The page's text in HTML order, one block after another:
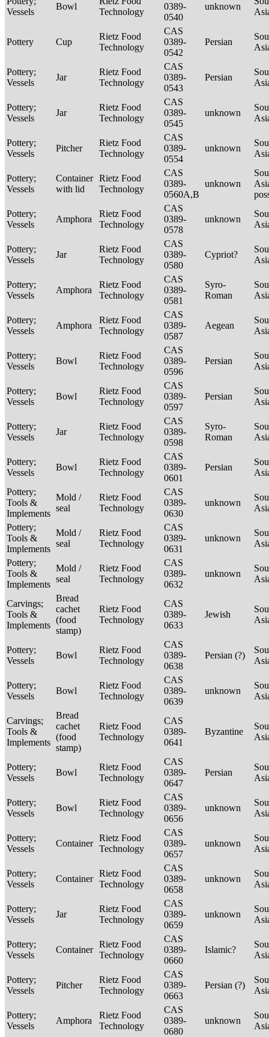
Vessels
Bowl
Technology
0389-
0540
unknown
Pottery Cup
Rietz Food
Technology
CAS
0389-
0542
Persian
Pottery;
Vessels
Jar
Rietz Food
Technology
CAS
0389-
0543
Persian
Pottery;
Vessels
Jar
Rietz Food
Technology
CAS
0389-
0545
unknown
Pottery;
Vessels
Pitcher
Rietz Food
Technology
CAS
0389-
0554
unknown
Pottery;
Vessels
Container
with lid
Rietz Food
Technology
CAS
0389-
0560A,B
unknown
Pottery;
Vessels
Amphora
Rietz Food
Technology
CAS
0389-
0578
unknown
Pottery;
Vessels
Jar
Rietz Food
Technology
CAS
0389-
0580
Cypriot?
Pottery;
Vessels
Amphora
Rietz Food
Technology
CAS
0389-
0581
Syro-
Roman
Pottery;
Vessels
Amphora
Rietz Food
Technology
CAS
0389-
0587
Aegean
Pottery;
Vessels
Bowl
Rietz Food
Technology
CAS
0389-
0596
Persian
Pottery;
Vessels
Bowl
Rietz Food
Technology
CAS
0389-
0597
Persian
Pottery;
Vessels
Jar
Rietz Food
Technology
CAS
0389-
0598
Syro-
Roman
Pottery;
Vessels
Bowl
Rietz Food
Technology
CAS
0389-
0601
Persian
Pottery;
Tools &
Implements
Mold /
seal
Rietz Food
Technology
CAS
0389-
0630
unknown
Pottery;
Tools &
Implements
Mold /
seal
Rietz Food
Technology
CAS
0389-
0631
unknown
Pottery;
Tools &
Implements
Mold /
seal
Rietz Food
Technology
CAS
0389-
0632
unknown
Carvings;
Tools &
Implements
Bread
cachet
(food
stamp)
Rietz Food
Technology
CAS
0389-
0633
Jewish
Pottery;
Vessels
Bowl
Rietz Food
Technology
CAS
0389-
0638
Persian (?)
Pottery;
Vessels
Bowl
Rietz Food
Technology
CAS
0389-
0639
unknown
Carvings;
Tools &
Implements
Bread
cachet
(food
stamp)
Rietz Food
Technology
CAS
0389-
0641
Byzantine
Pottery;
Vessels
Bowl
Rietz Food
Technology
CAS
0389-
0647
Persian
Pottery;
Vessels
Bowl
Rietz Food
Technology
CAS
0389-
0656
unknown
Pottery;
Vessels
Container
Rietz Food
Technology
CAS
0389-
0657
unknown
Pottery;
Vessels
Container
Rietz Food
Technology
CAS
0389-
0658
unknown
Pottery;
Vessels
Jar
Rietz Food
Technology
CAS
0389-
0659
unknown
Pottery;
Vessels
Container
Rietz Food
Technology
CAS
0389-
0660
Islamic?
Pottery;
Vessels
Pitcher
Rietz Food
Technology
CAS
0389-
0663
Persian (?)
Pottery;
Vessels
Amphora
Rietz Food
Technology
CAS
0389-
0680
unknown